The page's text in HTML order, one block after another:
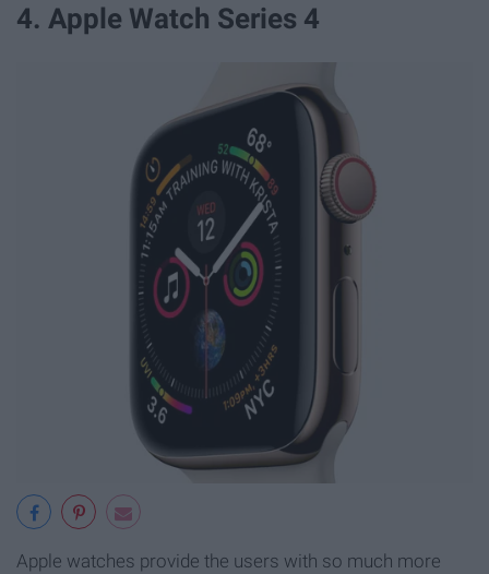
4. Apple Watch Series 4
Apple watches provide the users with so much more